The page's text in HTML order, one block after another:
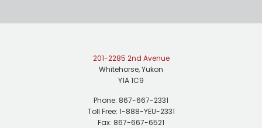
201-2285 2nd Avenue
Whitehorse, Yukon
Y1A 1C9
Phone: 867-667-2331
Toll Free: 1-888-YEU-2331
Fax: 867-667-6521